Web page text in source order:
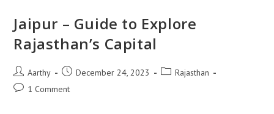
Jaipur – Guide to Explore
Rajasthan’s Capital
Aarthy December 24, 2023
Rajasthan
1 Comment